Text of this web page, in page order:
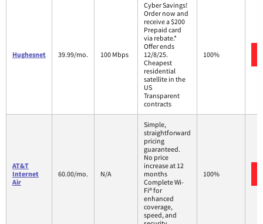
Hughesnet 39.99/mo. 100 Mbps
Cyber Savings!
Order now and
receive a $200
Prepaid card
via rebate.*
Offer ends
12/8/25.
Cheapest
residential
satellite in the
US
Transparent
contracts
100%
AT&T
Internet
Air
60.00/mo. N/A
Simple,
straightforward
pricing
guaranteed.
No price
increase at 12
months
Complete Wi-
Fi® for
enhanced
coverage,
speed, and
100%